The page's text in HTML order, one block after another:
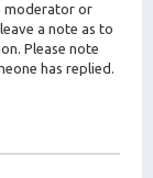
moderator or
a note as to
Please note
has replied.